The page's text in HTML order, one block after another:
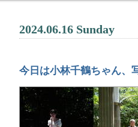
2024.06.16 Sunday
今日は小林千鶴ちゃん、